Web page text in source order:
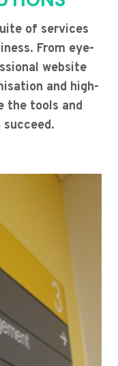
of services
From eye-
website
and high-
the tools and